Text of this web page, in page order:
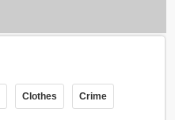
Clothes Crime